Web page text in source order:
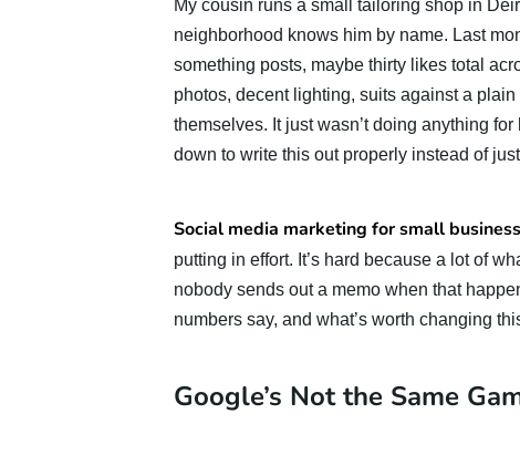
My cousin runs a small tailoring shop in
neighborhood knows him by name. Last
something posts, maybe thirty likes total
photos, decent lighting, suits against a
themselves. It just wasn’t doing anything
down to write this out properly instead of
Social media marketing for small
putting in effort. It’s hard because a lot of
nobody sends out a memo when that
numbers say, and what’s worth changing
Google’s Not the Same